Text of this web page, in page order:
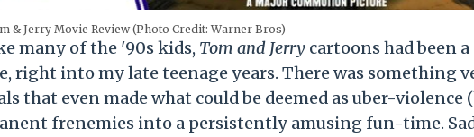
& Jerry Movie Review (Photo Credit: Warner Bros)
many of the '90s kids, Tom and Jerry cartoons had been a
right into my late teenage years. There was something
that even made what could be deemed as uber-violence
frenemies into a persistently amusing fun-time.